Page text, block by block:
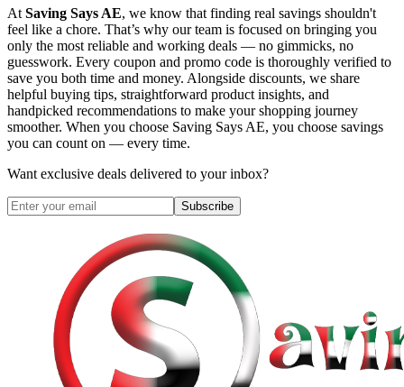
At Saving Says AE, we know that finding real savings shouldn't
feel like a chore. That’s why our team is focused on bringing you
only the most reliable and working deals — no gimmicks, no
guesswork. Every coupon and promo code is thoroughly verified to
save you both time and money. Alongside discounts, we share
helpful buying tips, straightforward product insights, and
handpicked recommendations to make your shopping journey
smoother. When you choose Saving Says AE, you choose savings
you can count on — every time.
Want exclusive deals delivered to your inbox?
Subscribe